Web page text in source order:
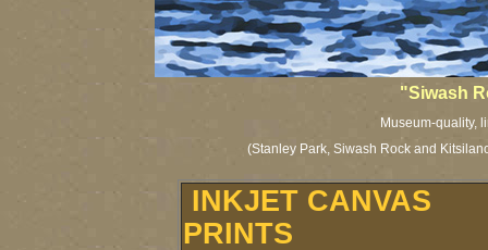
"Siwash
Museum-quality,
(Stanley Park, Siwash Rock and
INKJET CANVAS
PRINTS